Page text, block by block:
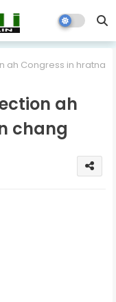
ah Congress in hratna
ah
chang